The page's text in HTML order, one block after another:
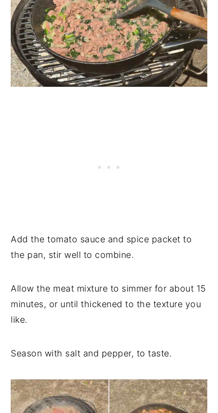
Add the tomato sauce and spice packet to
the pan, stir well to combine.
Allow the meat mixture to simmer for about 15
minutes, or until thickened to the texture you
like.
Season with salt and pepper, to taste.